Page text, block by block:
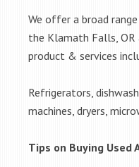
We offer a broad
the Klamath Falls, OR
product & services
Refrigerators,
machines, dryers,
Tips on Buying Used